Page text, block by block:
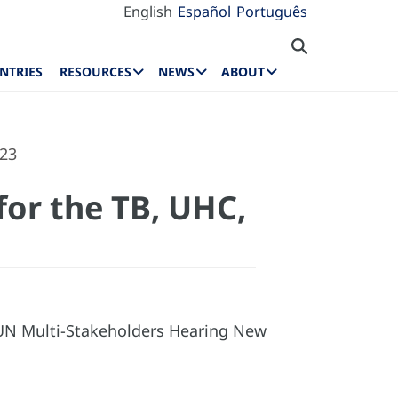
English Español Português
RESOURCES NEWS ABOUT
the TB, UHC,
Multi-Stakeholders Hearing New